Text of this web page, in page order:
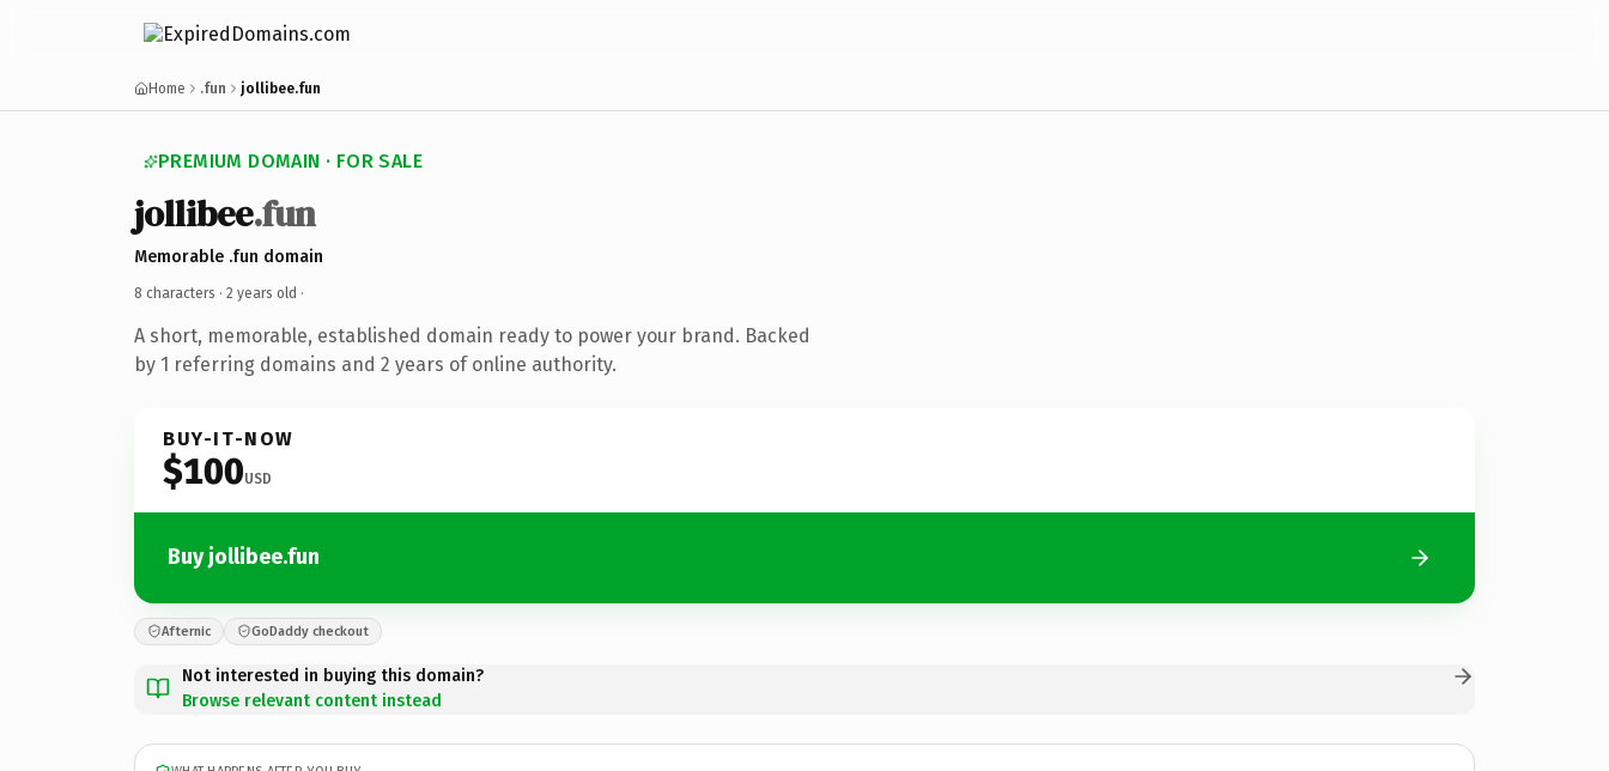
Home .fun jollibee.fun
PREMIUM DOMAIN · FOR SALE
jollibee.fun
Memorable .fun domain
8 characters · 2 years old ·
A short, memorable, established domain ready to power your brand. Backed
by 1 referring domains and 2 years of online authority.
BUY-IT-NOW
$100USD
Buy jollibee.fun
Afternic GoDaddy checkout
Not interested in buying this domain?
Browse relevant content instead